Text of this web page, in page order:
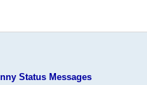
Status Messages